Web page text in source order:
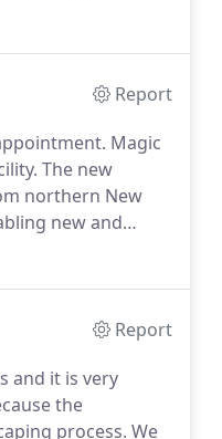
trepidation as it's
Report
Magic
The new
northern New
new and
screen.
Report
and it is very
the
process. We